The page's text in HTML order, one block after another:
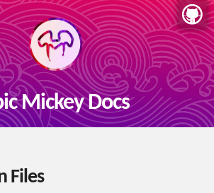
Mickey Docs
Files